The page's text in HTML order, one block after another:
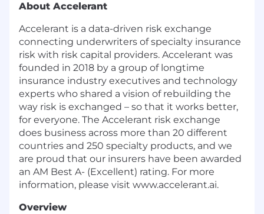
About Accelerant
Accelerant is a data-driven risk exchange
connecting underwriters of specialty insurance
risk with risk capital providers. Accelerant was
founded in 2018 by a group of longtime
insurance industry executives and technology
experts who shared a vision of rebuilding the
way risk is exchanged – so that it works better,
for everyone. The Accelerant risk exchange
does business across more than 20 different
countries and 250 specialty products, and we
are proud that our insurers have been awarded
an AM Best A- (Excellent) rating. For more
information, please visit www.accelerant.ai.
Overview